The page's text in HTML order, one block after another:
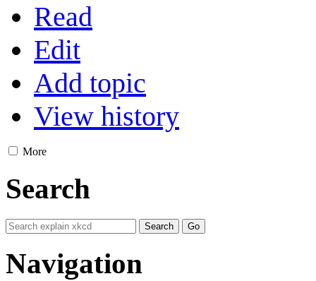
Read
Edit
Add topic
View history
More
Search
Navigation